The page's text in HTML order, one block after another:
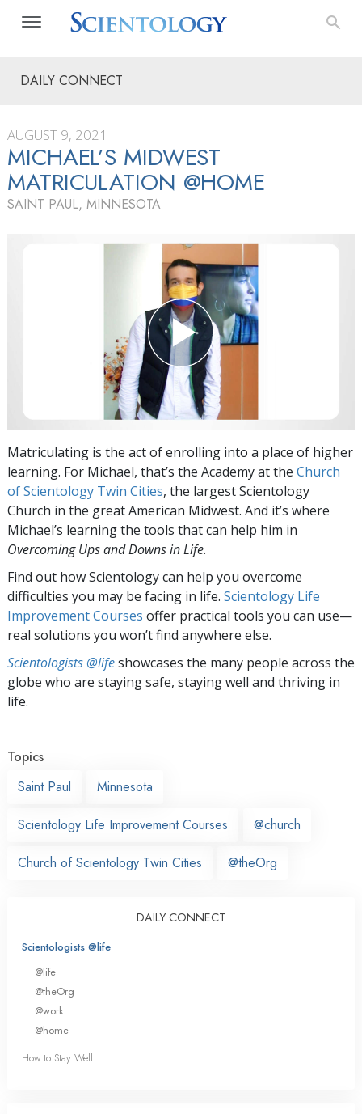
DAILY CONNECT
AUGUST 9, 2021
MICHAEL’S MIDWEST
MATRICULATION @HOME
SAINT PAUL, MINNESOTA
Matriculating is the act of enrolling into a place of higher
learning. For Michael, that’s the Academy at the Church
of Scientology Twin Cities, the largest Scientology
Church in the great American Midwest. And it’s where
Michael’s learning the tools that can help him in
Overcoming Ups and Downs in Life.
Find out how Scientology can help you overcome
difficulties you may be facing in life. Scientology Life
Improvement Courses offer practical tools you can use—
real solutions you won’t find anywhere else.
Scientologists @lifeshowcases the many people across the
globe who are staying safe, staying well and thriving in
life.
Topics
Saint Paul
Minnesota
Scientology Life Improvement Courses @church
Church of Scientology Twin Cities @theOrg
DAILY CONNECT
Scientologists @life
@life
@theOrg
@work
@home
How to Stay Well